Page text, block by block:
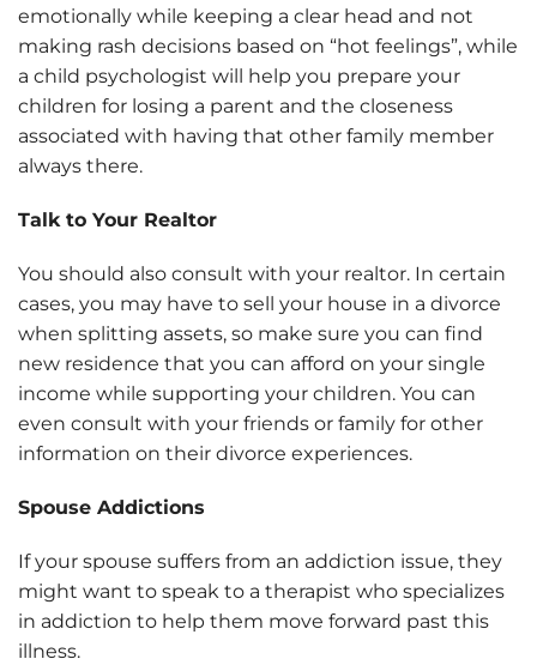
emotionally while keeping a clear head and not
making rash decisions based on “hot feelings”, while
a child psychologist will help you prepare your
children for losing a parent and the closeness
associated with having that other family member
always there.
Talk to Your Realtor
You should also consult with your realtor. In certain
cases, you may have to sell your house in a divorce
when splitting assets, so make sure you can find
new residence that you can afford on your single
income while supporting your children. You can
even consult with your friends or family for other
information on their divorce experiences.
Spouse Addictions
If your spouse suffers from an addiction issue, they
might want to speak to a therapist who specializes
in addiction to help them move forward past this
illness.